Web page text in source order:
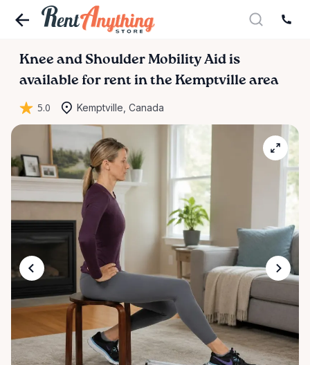
Knee and Shoulder Mobility Aid is
available for rent in the Kemptville area
5.0 Kemptville, Canada